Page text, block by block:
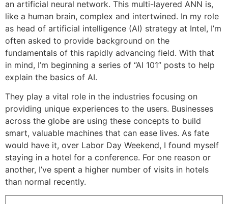
an artificial neural network. This multi-layered ANN is,
like a human brain, complex and intertwined. In my role
as head of artificial intelligence (AI) strategy at Intel, I’m
often asked to provide background on the
fundamentals of this rapidly advancing field. With that
in mind, I’m beginning a series of “AI 101” posts to help
explain the basics of AI.
They play a vital role in the industries focusing on
providing unique experiences to the users. Businesses
across the globe are using these concepts to build
smart, valuable machines that can ease lives. As fate
would have it, over Labor Day Weekend, I found myself
staying in a hotel for a conference. For one reason or
another, I’ve spent a higher number of visits in hotels
than normal recently.